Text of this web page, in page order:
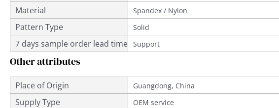
Material Spandex / Nylon
Pattern Type Solid
7 days sample order lead time Support
Other attributes
Place of Origin Guangdong, China
Supply Type OEM service